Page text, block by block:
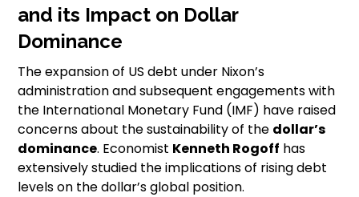
and its Impact on Dollar
Dominance
The expansion of US debt under Nixon’s
administration and subsequent engagements with
the International Monetary Fund (IMF) have raised
concerns about the sustainability of the dollar’s
dominance. Economist Kenneth Rogoff has
extensively studied the implications of rising debt
levels on the dollar’s global position.